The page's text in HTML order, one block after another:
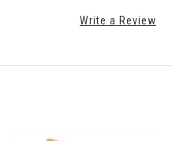
Write a Review